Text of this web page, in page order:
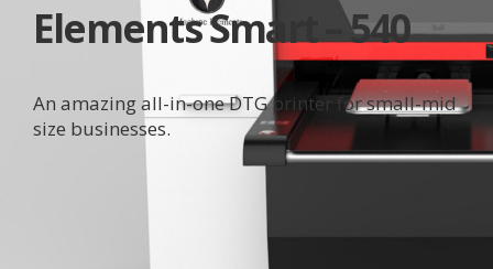
Elements Smart – 540
An amazing all-in-one DTG printer for small-mid
size businesses.